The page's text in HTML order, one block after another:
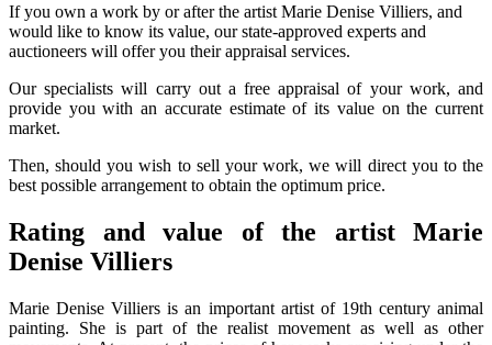
If you own a work by or after the artist Marie Denise Villiers, and
would like to know its value, our state-approved experts and
auctioneers will offer you their appraisal services.
Our specialists will carry out a free appraisal of your work, and
provide you with an accurate estimate of its value on the current
market.
Then, should you wish to sell your work, we will direct you to the
best possible arrangement to obtain the optimum price.
Rating and value of the artist Marie
Denise Villiers
Marie Denise Villiers is an important artist of 19th century animal
painting. She is part of the realist movement as well as other